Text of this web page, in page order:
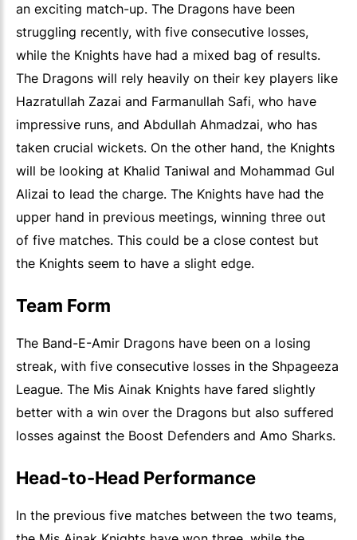
an exciting match-up. The Dragons have been
struggling recently, with five consecutive losses,
while the Knights have had a mixed bag of results.
The Dragons will rely heavily on their key players like
Hazratullah Zazai and Farmanullah Safi, who have
impressive runs, and Abdullah Ahmadzai, who has
taken crucial wickets. On the other hand, the Knights
will be looking at Khalid Taniwal and Mohammad Gul
Alizai to lead the charge. The Knights have had the
upper hand in previous meetings, winning three out
of five matches. This could be a close contest but
the Knights seem to have a slight edge.
Team Form
The Band-E-Amir Dragons have been on a losing
streak, with five consecutive losses in the Shpageeza
League. The Mis Ainak Knights have fared slightly
better with a win over the Dragons but also suffered
losses against the Boost Defenders and Amo Sharks.
Head-to-Head Performance
In the previous five matches between the two teams,